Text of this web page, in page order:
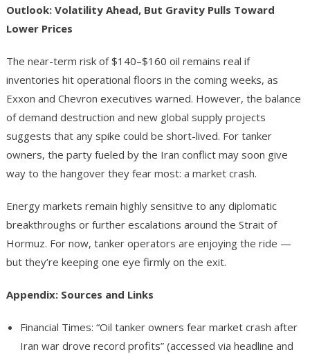
Outlook: Volatility Ahead, But Gravity Pulls Toward
Lower Prices
The near-term risk of $140–$160 oil remains real if
inventories hit operational floors in the coming weeks, as
Exxon and Chevron executives warned. However, the balance
of demand destruction and new global supply projects
suggests that any spike could be short-lived. For tanker
owners, the party fueled by the Iran conflict may soon give
way to the hangover they fear most: a market crash.
Energy markets remain highly sensitive to any diplomatic
breakthroughs or further escalations around the Strait of
Hormuz. For now, tanker operators are enjoying the ride —
but they’re keeping one eye firmly on the exit.
Appendix: Sources and Links
Financial Times: “Oil tanker owners fear market crash after
Iran war drove record profits” (accessed via headline and